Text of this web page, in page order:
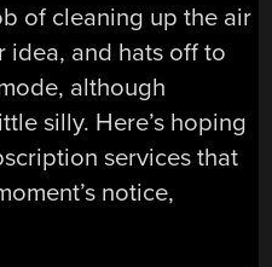
of cleaning up the air
idea, and hats off to
although
silly. Here’s hoping
services that
notice,